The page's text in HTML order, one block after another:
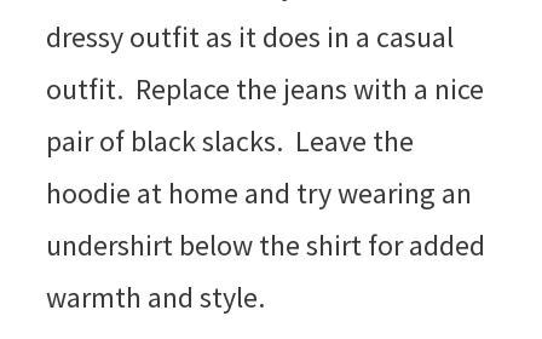
dressy outfit as it does in a casual
outfit. Replace the jeans with a nice
pair of black slacks. Leave the
hoodie at home and try wearing an
undershirt below the shirt for added
warmth and style.